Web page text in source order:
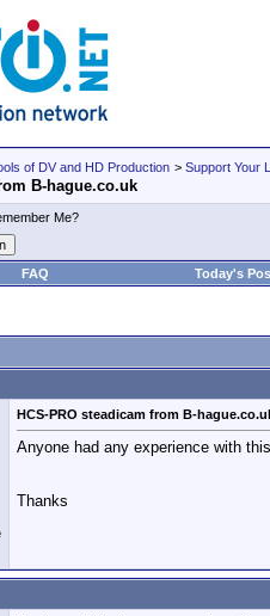
of DV and HD Production > Support Your
B-hague.co.uk
Me?
FAQ Today's
HCS-PRO steadicam from B-
Anyone had any experience with
Thanks